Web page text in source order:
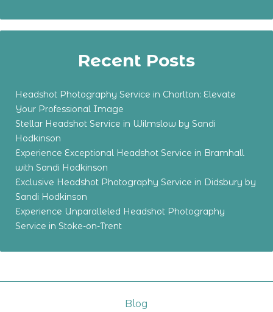
Recent Posts
Headshot Photography Service in Chorlton: Elevate
Your Professional Image
Stellar Headshot Service in Wilmslow by Sandi
Hodkinson
Experience Exceptional Headshot Service in Bramhall
with Sandi Hodkinson
Exclusive Headshot Photography Service in Didsbury by
Sandi Hodkinson
Experience Unparalleled Headshot Photography
Service in Stoke-on-Trent
Blog